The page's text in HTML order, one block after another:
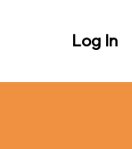
Log In